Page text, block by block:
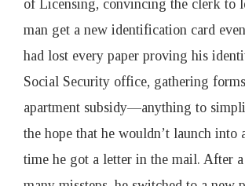
of Licensing, convincing the clerk to
man get a new identification card
had lost every paper proving his
Social Security office, gathering
apartment subsidy—anything to
the hope that he wouldn’t launch into
time he got a letter in the mail. After a